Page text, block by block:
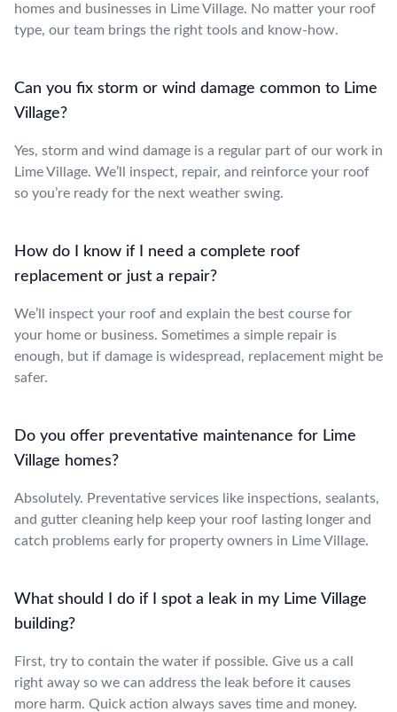
homes and businesses in Lime Village. No matter your roof
type, our team brings the right tools and know-how.
Can you fix storm or wind damage common to Lime
Village?
Yes, storm and wind damage is a regular part of our work in
Lime Village. We’ll inspect, repair, and reinforce your roof
so you’re ready for the next weather swing.
How do I know if I need a complete roof
replacement or just a repair?
We’ll inspect your roof and explain the best course for
your home or business. Sometimes a simple repair is
enough, but if damage is widespread, replacement might be
safer.
Do you offer preventative maintenance for Lime
Village homes?
Absolutely. Preventative services like inspections, sealants,
and gutter cleaning help keep your roof lasting longer and
catch problems early for property owners in Lime Village.
What should I do if I spot a leak in my Lime Village
building?
First, try to contain the water if possible. Give us a call
right away so we can address the leak before it causes
more harm. Quick action always saves time and money.